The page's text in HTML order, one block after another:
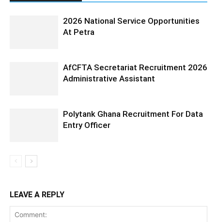
2026 National Service Opportunities
At Petra
AfCFTA Secretariat Recruitment 2026
Administrative Assistant
Polytank Ghana Recruitment For Data
Entry Officer
LEAVE A REPLY